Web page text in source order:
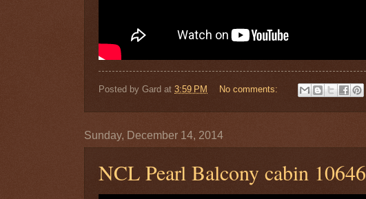
Posted by Gard at 3:59 PM No comments:
Sunday, December 14, 2014
NCL Pearl Balcony cabin 10646